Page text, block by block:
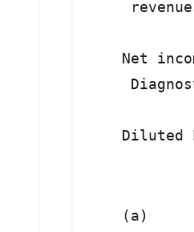
Net
(a)